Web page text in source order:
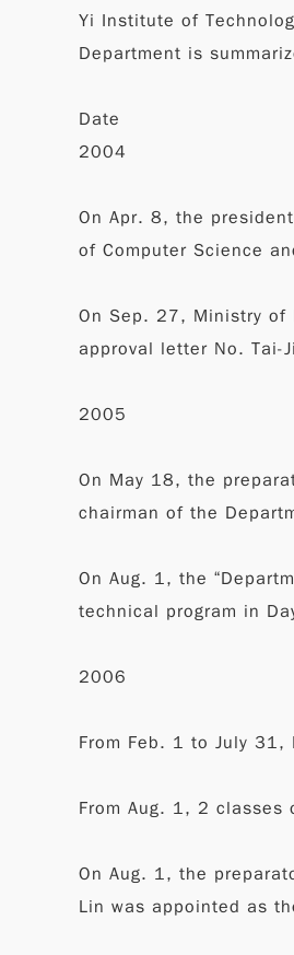
Yi Institute of
Department is
Date
2004
On Apr. 8, the
of Computer Science
On Sep. 27, Ministry of
approval letter No.
2005
On May 18, the
chairman of the
On Aug. 1, the
technical program in
2006
From Feb. 1 to July 31,
From Aug. 1, 2
On Aug. 1, the
Lin was appointed as